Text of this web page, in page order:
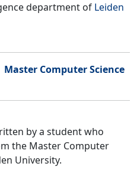
department of Leiden
Master Computer Science
by a student who
the Master Computer
University.